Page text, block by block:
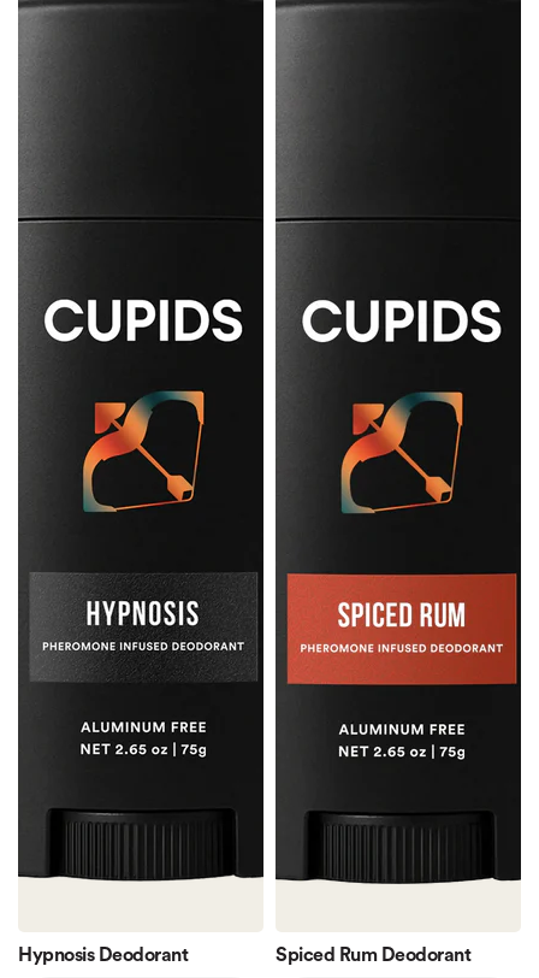
Hypnosis Deodorant Spiced Rum Deodorant